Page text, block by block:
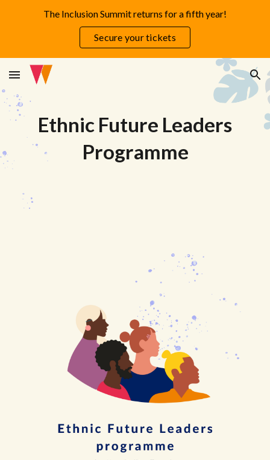
Skip to navigation
The Inclusion Summit returns for a fifth year!
Secure your tickets
Ethnic Future Leaders
Programme